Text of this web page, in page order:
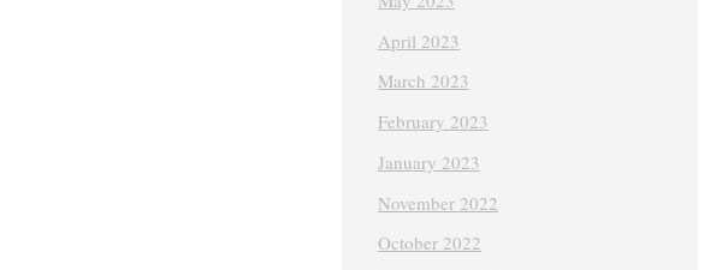
April 2023
March 2023
February 2023
January 2023
November 2022
October 2022